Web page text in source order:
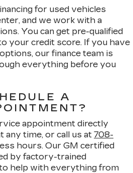
for used vehicles
and we work with a
You can get pre-qualified
your credit score. If you have
our finance team is
everything before you
A
appointment directly
time, or call us at 708-
hours. Our GM certified
by factory-trained
help with everything from